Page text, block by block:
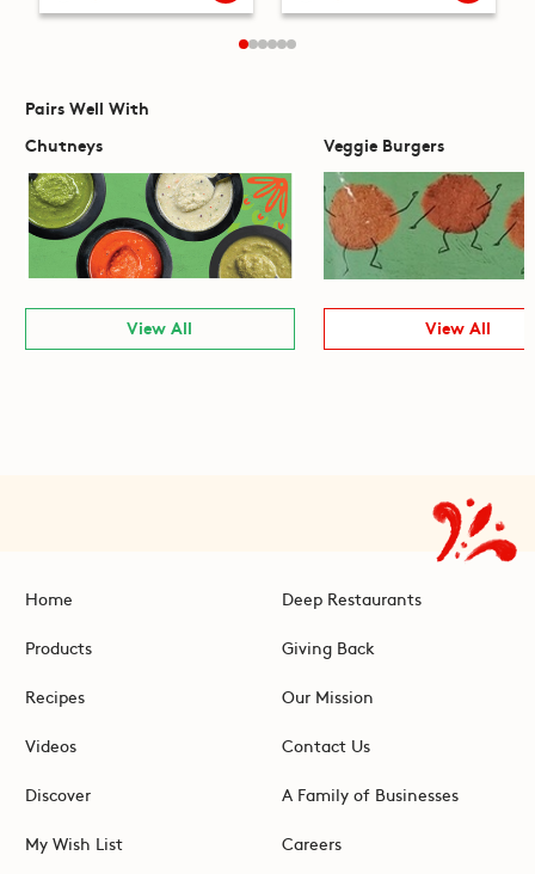
Pairs Well With
Chutneys
View All
Veggie Burgers
View All
Home
Products
Recipes
Videos
Discover
My Wish List
Deep Restaurants
Giving Back
Our Mission
Contact Us
A Family of Businesses
Careers